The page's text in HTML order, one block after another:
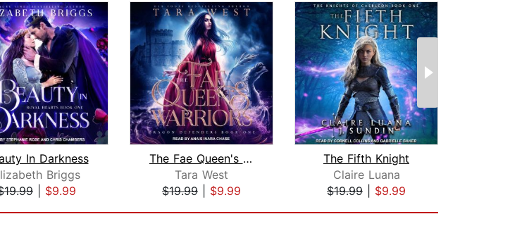
In Darkness
Briggs
$9.99
The Fae Queen's Warriors
Tara West
$19.99
$9.99
The Fifth Knight
Claire Luana
$19.99
$9.99